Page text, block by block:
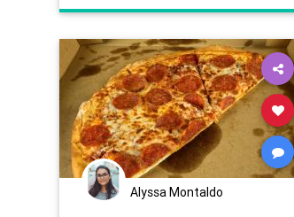
Alyssa Montaldo